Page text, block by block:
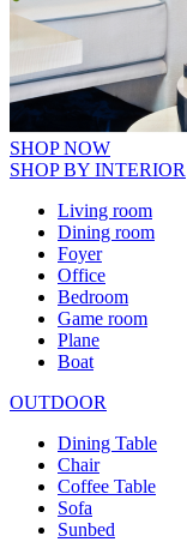
SHOP NOW
SHOP BY INTERIOR
Living room
Dining room
Foyer
Office
Bedroom
Game room
Plane
Boat
OUTDOOR
Dining Table
Chair
Coffee Table
Sofa
Sunbed